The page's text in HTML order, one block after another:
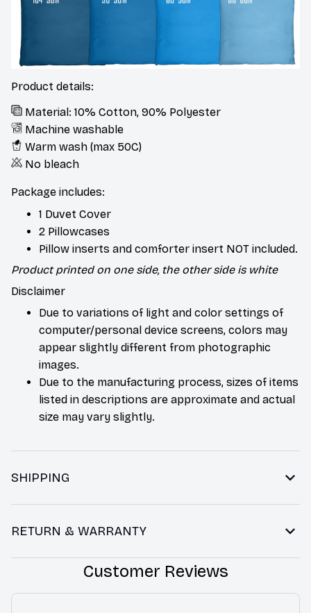
Product details:
Material: 10% Cotton, 90% Polyester
Machine washable
Warm wash (max 50C)
No bleach
Package includes:
1 Duvet Cover
2 Pillowcases
Pillow inserts and comforter insert NOT included.
Product printed on one side, the other side is white
Disclaimer
Due to variations of light and color settings of
computer/personal device screens, colors may
appear slightly different from photographic
images.
Due to the manufacturing process, sizes of items
listed in descriptions are approximate and actual
size may vary slightly.
SHIPPING
RETURN & WARRANTY
Customer Reviews